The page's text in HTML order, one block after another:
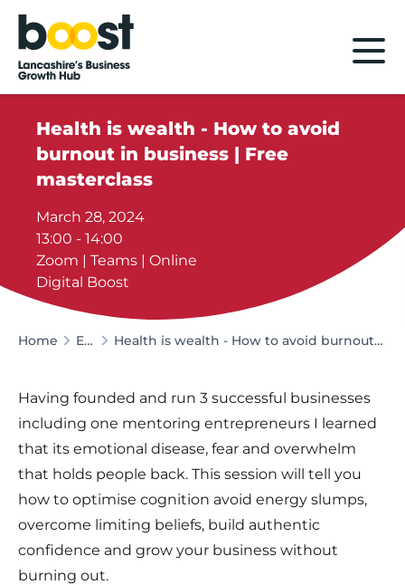
Home
Health is wealth - How to avoid
burnout in business | Free
masterclass
March 28, 2024
13:00 - 14:00
Zoom | Teams | Online
Digital Boost
Home Events Health is wealth - How to avoid burnout in business | Free masterclass
Having founded and run 3 successful businesses
including one mentoring entrepreneurs I learned
that its emotional disease, fear and overwhelm
that holds people back. This session will tell you
how to optimise cognition avoid energy slumps,
overcome limiting beliefs, build authentic
confidence and grow your business without
burning out.